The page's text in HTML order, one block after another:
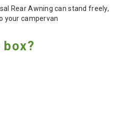
Rear Awning can stand freely,
your campervan